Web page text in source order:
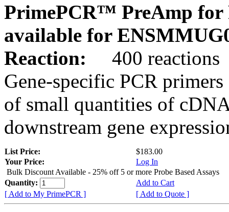
PrimePCR™ PreAmp for
available for
Reaction:
400 reactions
Gene-specific PCR
of small quantities of
downstream gene
List Price:
$183.00
Your Price:
Log In
Bulk Discount Available - 25% off 5 or more Probe Based Assays
Quantity:
Add to Cart
[ Add to My PrimePCR ]
[ Add to Quote ]